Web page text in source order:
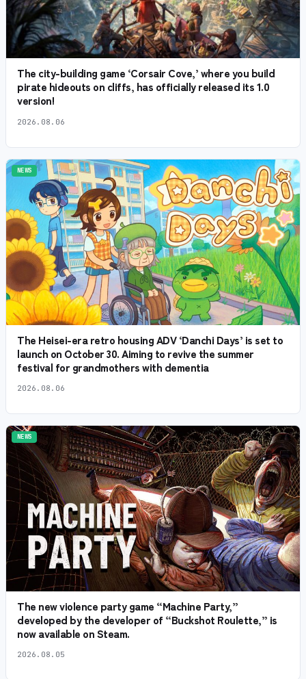
The city-building game ‘Corsair Cove,’ where you build
pirate hideouts on cliffs, has officially released its 1.0
version!
2026.08.06
NEWS
The Heisei-era retro housing ADV ‘Danchi Days’ is set to
launch on October 30. Aiming to revive the summer
festival for grandmothers with dementia
2026.08.06
NEWS
The new violence party game “Machine Party,”
developed by the developer of “Buckshot Roulette,” is
now available on Steam.
2026.08.05